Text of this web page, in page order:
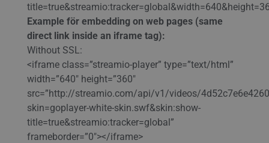
Example för embedding on web pages (same
direct link inside an iframe tag):
Without SSL:
<iframe class=”streamio-player” type=”text/html”
width=”640″ height=”360″
src=”http://streamio.com/api/v1/videos/
skin=goplayer-white-skin.swf&skin:show-
title=true&streamio:tracker=global”
frameborder=”0″></iframe>